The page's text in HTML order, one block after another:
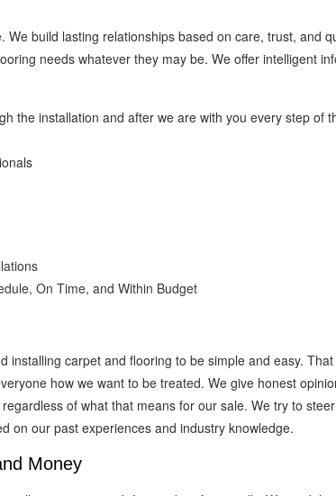
build lasting relationships based on care, trust, and
needs whatever they may be. We offer intelligent
the installation and after we are with you every step of
On Time, and Within Budget
installing carpet and flooring to be simple and easy.
how we want to be treated. We give honest
of what that means for our sale. We try to
on our past experiences and industry knowledge.
Money